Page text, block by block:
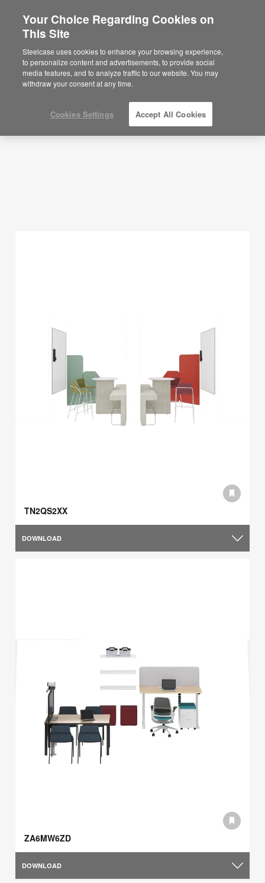
Are you in United States?
Would you like to see Products we sell in
your region?
Americas
English
Planning Ideas
SHOW FILTERS
TN2QS2XX
DOWNLOAD
ZA6MW6ZD
DOWNLOAD
Your Choice Regarding Cookies on
This Site
Steelcase uses cookies to enhance your browsing experience,
to personalize content and advertisements, to provide social
media features, and to analyze traffic to our website. You may
withdraw your consent at any time.
Cookies Settings Accept All Cookies